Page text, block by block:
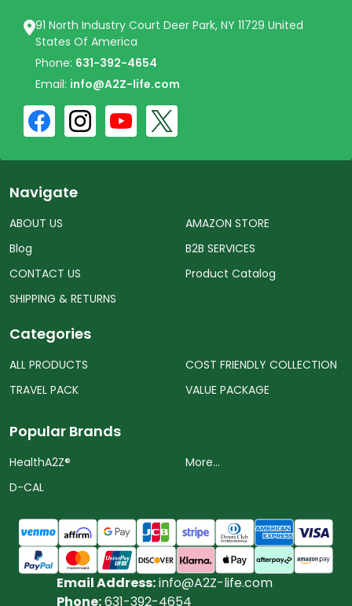
91 North Industry Court Deer Park, NY 11729 United
States Of America
Phone: 631-392-4654
Email: info@A2Z-life.com
Navigate
ABOUT US
Blog
CONTACT US
SHIPPING & RETURNS
AMAZON STORE
B2B SERVICES
Product Catalog
Categories
ALL PRODUCTS
TRAVEL PACK
COST FRIENDLY COLLECTION
VALUE PACKAGE
Popular Brands
HealthA2Z®️
D-CAL
More...
Email Address:info@A2Z-life.com
Phone:631-392-4654